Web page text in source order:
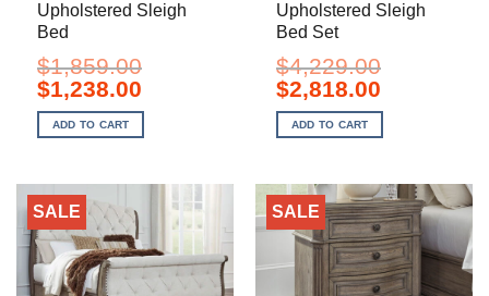
Upholstered Sleigh
Bed
$1,859.00
Original
price
was:
$1,859.00.
$1,238.00Current
is:
$1,238.00.
ADD TO CART
Upholstered Sleigh
Bed Set
$4,229.00
Original
price
was:
$4,229.00.
$2,818.00Current
is:
$2,818.00.
ADD TO CART
SALE SALE